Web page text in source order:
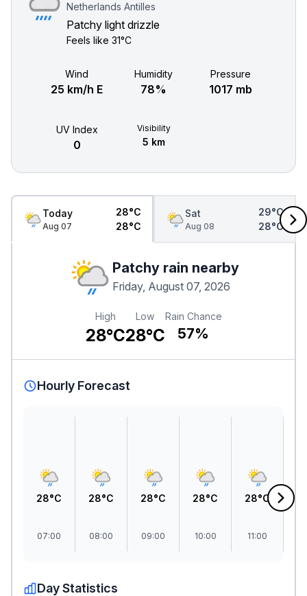
Netherlands Antilles
Patchy light drizzle
Feels like 31°C
Wind
25 km/h E
Humidity
78%
Pressure
1017 mb
UV Index
0
Visibility
5 km
Today
Aug 07
28°C
28°C
Sat
Aug 08
29°C
28°C
Patchy rain nearby
Friday, August 07, 2026
High
28°C
Low
28°C
Rain Chance
57%
Hourly Forecast
28°C
07:00
28°C
08:00
28°C
09:00
28°C
10:00
28°C
11:00
Day Statistics